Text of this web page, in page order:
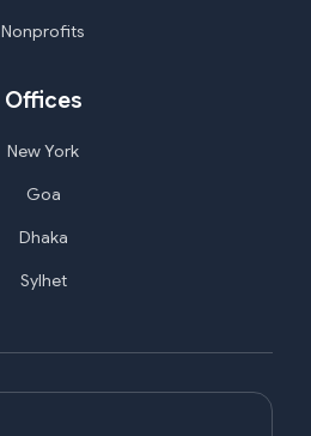
Nonprofits
Offices
New York
Goa
Dhaka
Sylhet